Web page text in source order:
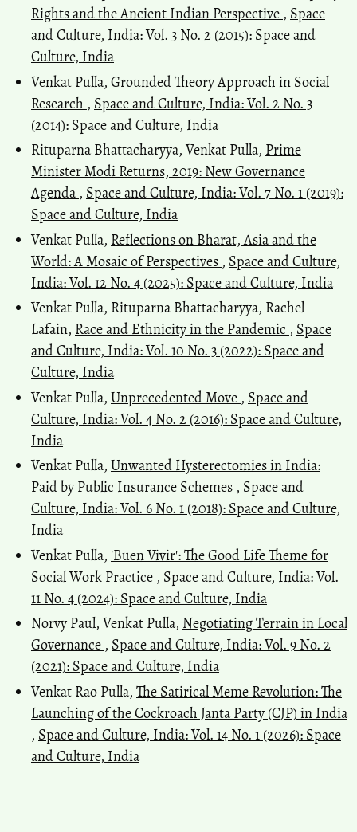
Rights and the Ancient Indian Perspective , Space
and Culture, India: Vol. 3 No. 2 (2015): Space and
Culture, India
Venkat Pulla, Grounded Theory Approach in Social
Research , Space and Culture, India: Vol. 2 No. 3
(2014): Space and Culture, India
Rituparna Bhattacharyya, Venkat Pulla, Prime
Minister Modi Returns, 2019: New Governance
Agenda , Space and Culture, India: Vol. 7 No. 1 (2019):
Space and Culture, India
Venkat Pulla, Reflections on Bharat, Asia and the
World: A Mosaic of Perspectives , Space and Culture,
India: Vol. 12 No. 4 (2025): Space and Culture, India
Venkat Pulla, Rituparna Bhattacharyya, Rachel
Lafain, Race and Ethnicity in the Pandemic , Space
and Culture, India: Vol. 10 No. 3 (2022): Space and
Culture, India
Venkat Pulla, Unprecedented Move , Space and
Culture, India: Vol. 4 No. 2 (2016): Space and Culture,
India
Venkat Pulla, Unwanted Hysterectomies in India:
Paid by Public Insurance Schemes , Space and
Culture, India: Vol. 6 No. 1 (2018): Space and Culture,
India
Venkat Pulla, 'Buen Vivir': The Good Life Theme for
Social Work Practice , Space and Culture, India: Vol.
11 No. 4 (2024): Space and Culture, India
Norvy Paul, Venkat Pulla, Negotiating Terrain in Local
Governance , Space and Culture, India: Vol. 9 No. 2
(2021): Space and Culture, India
Venkat Rao Pulla, The Satirical Meme Revolution: The
Launching of the Cockroach Janta Party (CJP) in India
, Space and Culture, India: Vol. 14 No. 1 (2026): Space
and Culture, India